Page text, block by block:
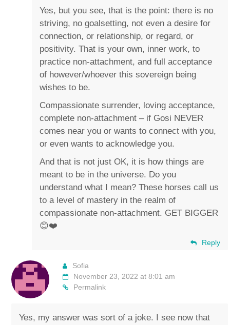
Yes, but you see, that is the point: there is no
striving, no goalsetting, not even a desire for
connection, or relationship, or regard, or
positivity. That is your own, inner work, to
practice non-attachment, and full acceptance
of however/whoever this sovereign being
wishes to be.
Compassionate surrender, loving acceptance,
complete non-attachment – if Gosi NEVER
comes near you or wants to connect with you,
or even wants to acknowledge you.
And that is not just OK, it is how things are
meant to be in the universe. Do you
understand what I mean? These horses call us
to a level of mastery in the realm of
compassionate non-attachment. GET BIGGER
😊❤️
Reply
Sofia
November 23, 2022 at 8:01 am
Permalink
Yes, my answer was sort of a joke. I see now that